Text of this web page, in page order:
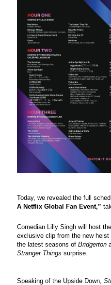
Today, we revealed the full
A Netflix Global Fan Event,”
Comedian Lilly Singh will host
exclusive clip from the new heist
the latest seasons of Bridgerton
Stranger Things surprise.
Speaking of the Upside Down,